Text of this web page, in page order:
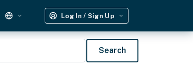
Log In / Sign Up
Search